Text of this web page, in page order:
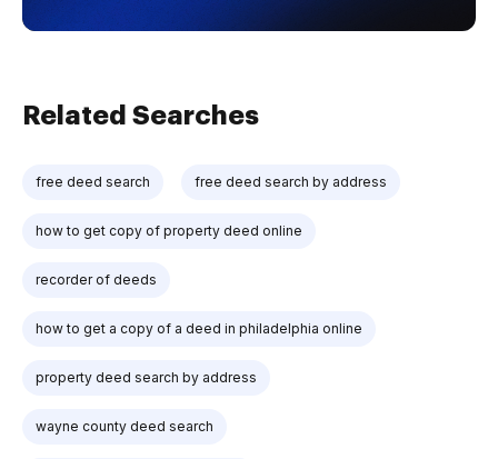
Related Searches
free deed search free deed search by address
how to get copy of property deed online
recorder of deeds
how to get a copy of a deed in philadelphia online
property deed search by address
wayne county deed search